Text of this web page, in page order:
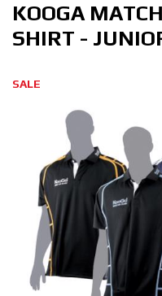
KOOGA
SHIRT -
SALE